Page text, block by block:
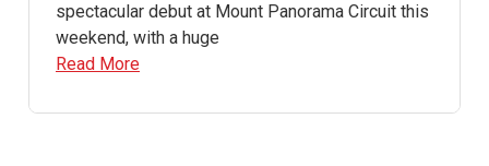
spectacular debut at Mount Panorama Circuit this
weekend, with a huge
Read More